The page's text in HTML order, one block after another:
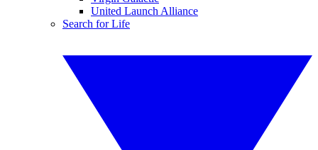
United Launch Alliance
Search for Life